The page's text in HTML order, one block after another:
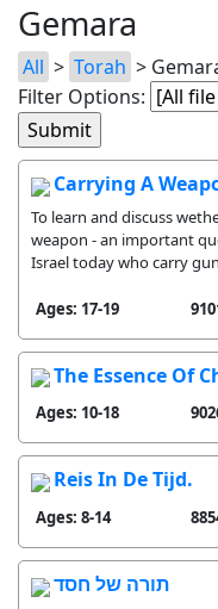
Gemara
All > Torah >
Filter Options:
Carrying A
To learn and discuss
weapon - an important
Israel today who carry
Ages: 17-19
The Essence Of
Ages: 10-18
Reis In De Tijd.
Ages: 8-14
תורה של חסד